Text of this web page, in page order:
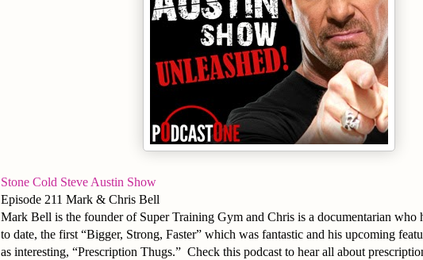
Stone Cold Steve Austin Show
Episode 211 Mark & Chris Bell
Mark Bell is the founder of Super Training Gym and Chris is a documentarian who
to date, the first “Bigger, Strong, Faster” which was fantastic and his upcoming
as interesting, “Prescription Thugs.” Check this podcast to hear all about